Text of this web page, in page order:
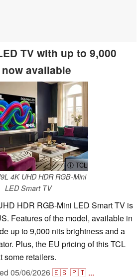
TV with up to 9,000
available
ⓘ TCL
4K UHD HDR RGB-Mini
LED Smart TV
HDR RGB-Mini LED Smart TV is
Features of the model, available in
up to 9,000 nits brightness and a
Plus, the EU pricing of this TCL
some retailers.
05/06/2026🇪🇸🇵🇹 ...